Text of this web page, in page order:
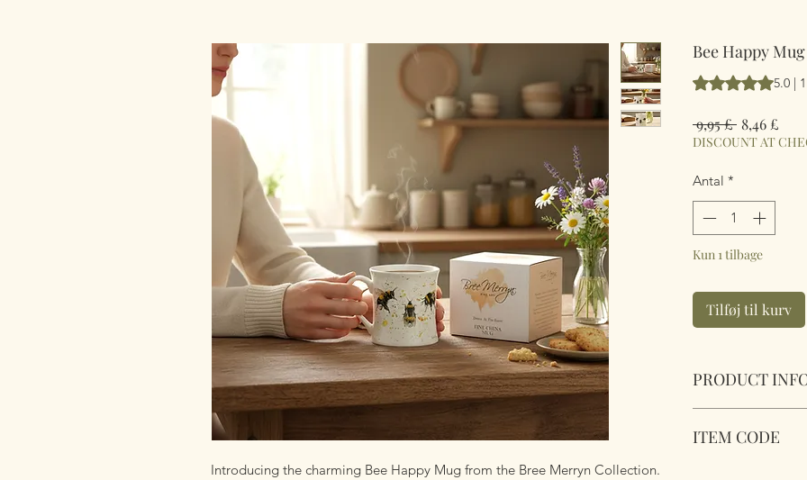
Introducing the charming Bee Happy Mug from the Bree Merryn Collection.
Bee Happy Mug
Vurderingen er5.0 |
9,95 £ Regulær
pris
8,46 £
DISCOUNT AT
Antal *
Kun 1 tilbage
Tilføj til kurv
PRODUCT
presentation box
ITEM CODE